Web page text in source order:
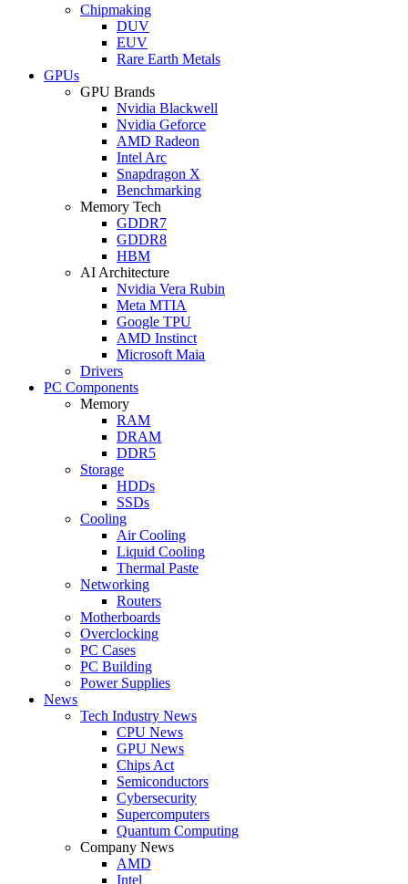
Chipmaking
DUV
EUV
Rare Earth Metals
GPUs
GPU Brands
Nvidia Blackwell
Nvidia Geforce
AMD Radeon
Intel Arc
Snapdragon X
Benchmarking
Memory Tech
GDDR7
GDDR8
HBM
AI Architecture
Nvidia Vera Rubin
Meta MTIA
Google TPU
AMD Instinct
Microsoft Maia
Drivers
PC Components
Memory
RAM
DRAM
DDR5
Storage
HDDs
SSDs
Cooling
Air Cooling
Liquid Cooling
Thermal Paste
Networking
Routers
Motherboards
Overclocking
PC Cases
PC Building
Power Supplies
News
Tech Industry News
CPU News
GPU News
Chips Act
Semiconductors
Cybersecurity
Supercomputers
Quantum Computing
Company News
AMD
Intel